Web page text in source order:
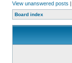
View unanswered posts |
Board index